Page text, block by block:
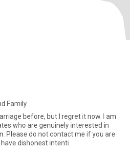
Family
before, but I regret it now. I am
who are genuinely interested in
Please do not contact me if you are
dishonest intenti